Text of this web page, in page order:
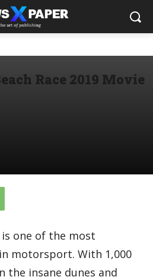
Race 2019 Movie
is one of the most
motorsport. With 1,000
the insane dunes and